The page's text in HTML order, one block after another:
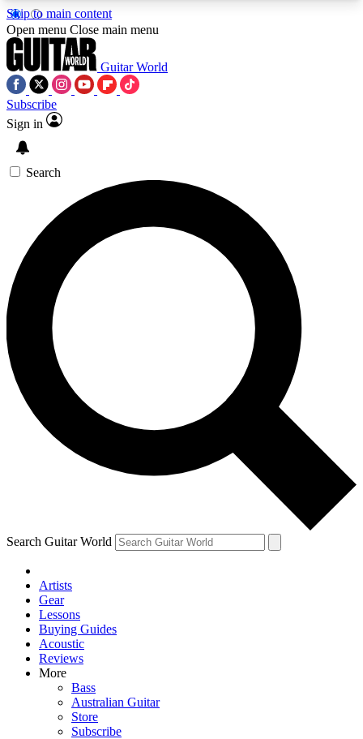
Skip to main content
5
PREMIUM BENEFITSACCESS AVAILABLE
SIGN UP TO GUITAR WORLD
BACKSTAGE PASS
For the quickest way to join, enter your email
below. We’ll send a confirmation email and sign
you up to Guitar World newsletters with the latest
news, gear reviews, lessons and exclusive offers.
Contact me with news and offers from other Future
brands
By submitting your information you agree to theTerms & Conditions
and are aged 16 or over.
Open menu Close main menu
Guitar World
Subscribe
Sign in
Search
Search Guitar World
Artists
Gear
Lessons
Buying Guides
Acoustic
Reviews
More
Bass
Australian Guitar
Store
Subscribe